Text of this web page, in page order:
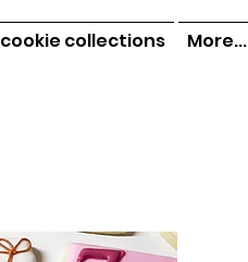
cookie collections More...